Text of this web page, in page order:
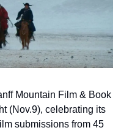
Mountain Film & Book
(Nov.9), celebrating its
submissions from 45